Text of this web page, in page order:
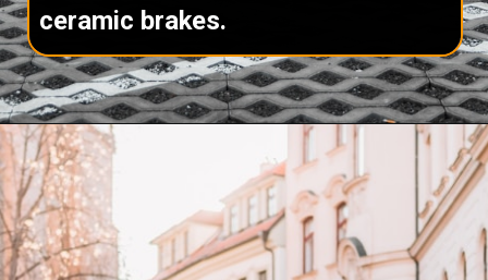
ceramic brakes.